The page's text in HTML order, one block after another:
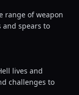
range of weapon
spears to
lives and
challenges to